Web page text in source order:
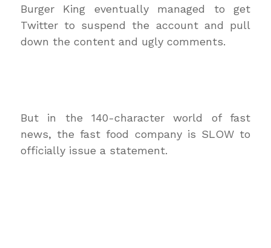
Burger King eventually managed to get
Twitter to suspend the account and pull
down the content and ugly comments.
But in the 140-character world of fast
news, the fast food company is SLOW to
officially issue a statement.